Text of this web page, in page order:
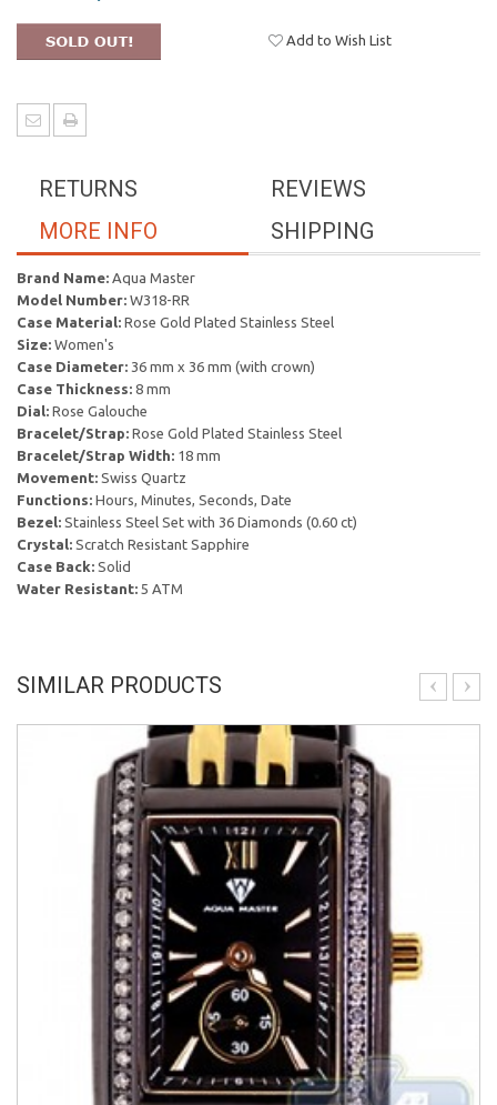
Add to Wish List
REVIEWS
RETURNS
SHIPPING
MORE INFO
Brand Name: Aqua Master
Model Number: W318-RR
Case Material: Rose Gold Plated Stainless Steel
Size: Women's
Case Diameter: 36 mm x 36 mm (with crown)
Case Thickness: 8 mm
Dial: Rose Galouche
Bracelet/Strap: Rose Gold Plated Stainless Steel
Bracelet/Strap Width: 18 mm
Movement: Swiss Quartz
Functions: Hours, Minutes, Seconds, Date
Bezel: Stainless Steel Set with 36 Diamonds (0.60 ct)
Crystal: Scratch Resistant Sapphire
Case Back: Solid
Water Resistant: 5 ATM
SIMILAR PRODUCTS